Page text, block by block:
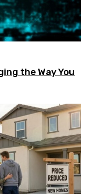
the Way You